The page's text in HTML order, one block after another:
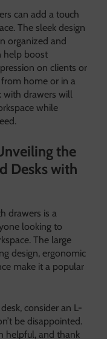
can add a touch
The sleek design
organized and
help boost
on clients or
from home or in a
with drawers will
while
the
Desks with
drawers is a
looking to
The large
design, ergonomic
make it a popular
consider an L-
be disappointed.
helpful, and thank